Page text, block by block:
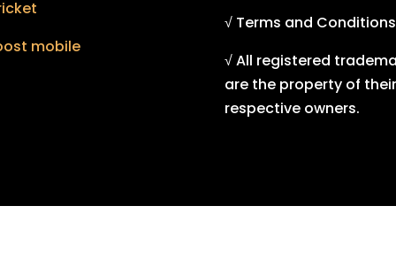
mobile
√ Terms and Conditions
√ All registered
are the property of their
respective owners.